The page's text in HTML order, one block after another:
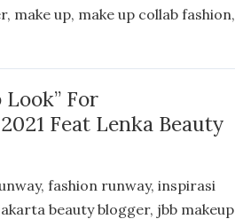
make up, make up collab fashion,
Look” For
Feat Lenka Beauty
fashion runway, inspirasi
beauty blogger, jbb makeup